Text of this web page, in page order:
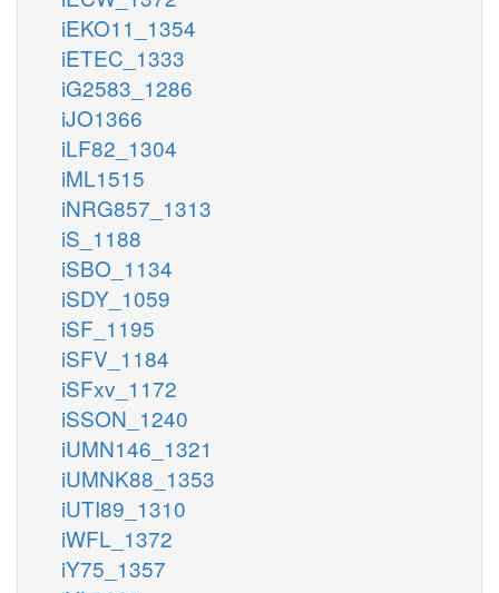
iEKO11_1354
iETEC_1333
iG2583_1286
iJO1366
iLF82_1304
iML1515
iNRG857_1313
iS_1188
iSBO_1134
iSDY_1059
iSF_1195
iSFV_1184
iSFxv_1172
iSSON_1240
iUMN146_1321
iUMNK88_1353
iUTI89_1310
iWFL_1372
iY75_1357